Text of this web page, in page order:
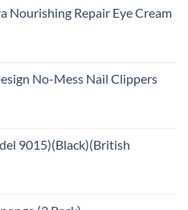
Nourishing Repair Eye Cream
No-Mess Nail Clippers
9015)(Black)(British